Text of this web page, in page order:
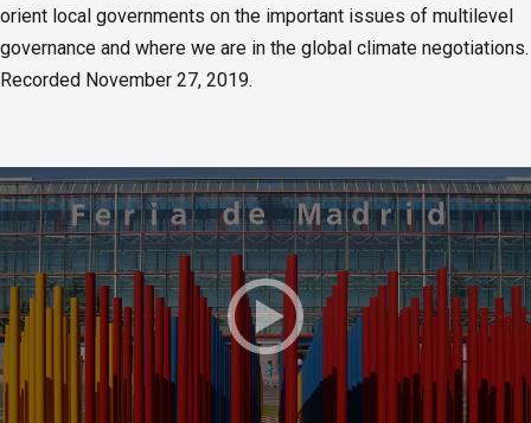
orient local governments on the important issues of multilevel
governance and where we are in the global climate negotiations.
Recorded November 27, 2019.